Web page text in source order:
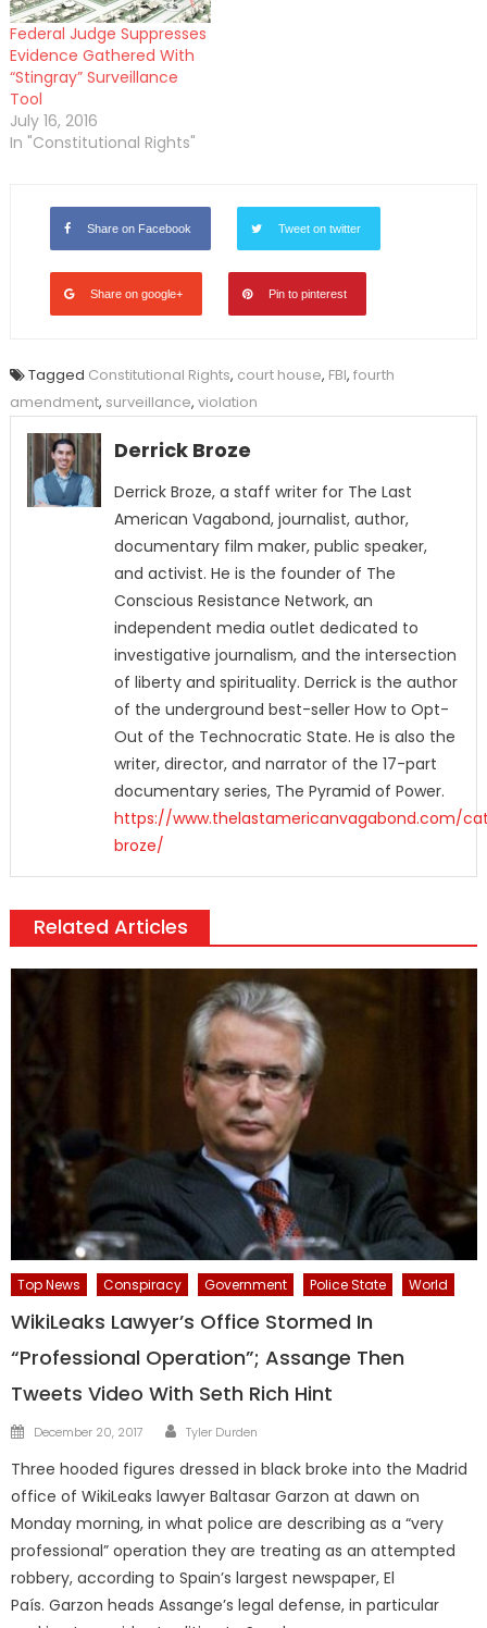
Federal Judge Suppresses
Evidence Gathered With
“Stingray” Surveillance
Tool
July 16, 2016
In "Constitutional Rights"
Share on Facebook Tweet on twitter
Share on google+ Pin to pinterest
Tagged Constitutional Rights, court house, FBI, fourth
amendment, surveillance, violation
Derrick Broze
Derrick Broze, a staff writer for The Last
American Vagabond, journalist, author,
documentary film maker, public speaker,
and activist. He is the founder of The
Conscious Resistance Network, an
independent media outlet dedicated to
investigative journalism, and the intersection
of liberty and spirituality. Derrick is the author
of the underground best-seller How to Opt-
Out of the Technocratic State. He is also the
writer, director, and narrator of the 17-part
documentary series, The Pyramid of Power.
https://www.thelastamericanvagabond.com/
broze/
Related Articles
Top News Conspiracy Government Police State World
WikiLeaks Lawyer’s Office Stormed In
“Professional Operation”; Assange Then
Tweets Video With Seth Rich Hint
Posted
December 20, 2017 Author
Tyler Durden
Three hooded figures dressed in black broke into the Madrid
office of WikiLeaks lawyer Baltasar Garzon at dawn on
Monday morning, in what police are describing as a “very
professional” operation they are treating as an attempted
robbery, according to Spain’s largest newspaper, El
País. Garzon heads Assange’s legal defense, in particular